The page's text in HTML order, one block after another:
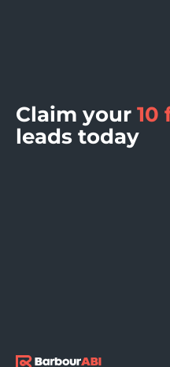
Claim your 10
leads today